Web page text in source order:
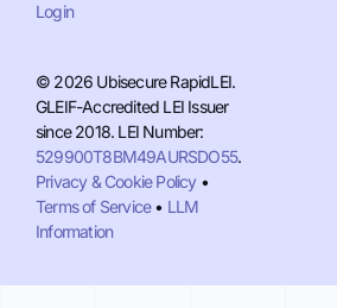
Login
© 2026 Ubisecure RapidLEI.
GLEIF-Accredited LEI Issuer
since 2018. LEI Number:
529900T8BM49AURSDO55.
Privacy & Cookie Policy•
Terms of Service• LLM
Information